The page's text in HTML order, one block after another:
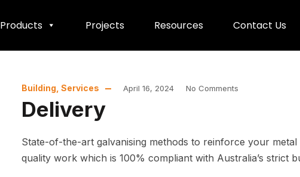
Products Projects Resources Contact Us
Building Services April 16, 2024 No Comments
Delivery
State-of-the-art galvanising methods to reinforce your metal
quality work which is 100% compliant with Australia’s strict